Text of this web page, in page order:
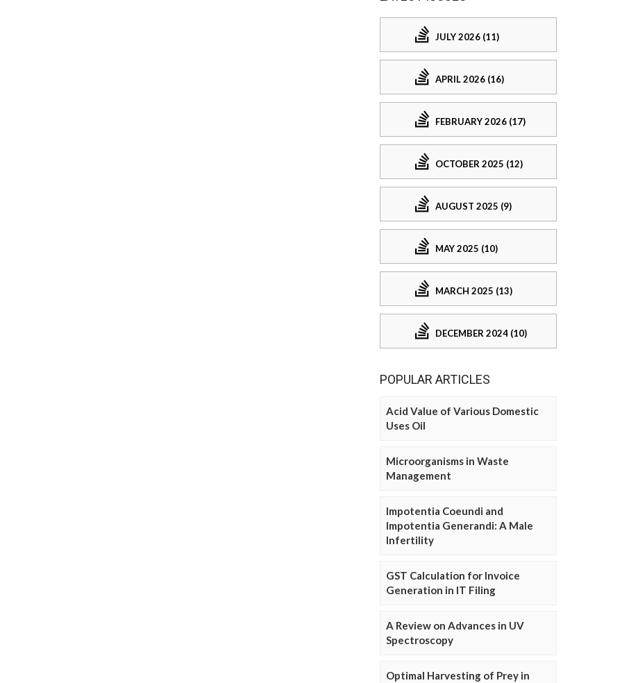
JULY 2026 (11)
APRIL 2026 (16)
FEBRUARY 2026 (17)
OCTOBER 2025 (12)
AUGUST 2025 (9)
MAY 2025 (10)
MARCH 2025 (13)
DECEMBER 2024 (10)
POPULAR ARTICLES
Acid Value of Various Domestic
Uses Oil
Microorganisms in Waste
Management
Impotentia Coeundi and
Impotentia Generandi: A Male
Infertility
GST Calculation for Invoice
Generation in IT Filing
A Review on Advances in UV
Spectroscopy
Optimal Harvesting of Prey in